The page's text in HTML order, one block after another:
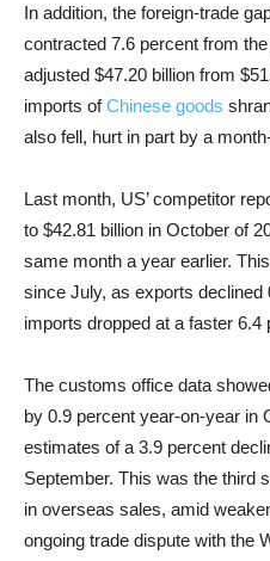
In addition, the foreign-trade
contracted 7.6 percent from
adjusted $47.20 billion from
imports ofChinese goods
also fell, hurt in part by a
Last month, US’ competitor
to $42.81 billion in October of
same month a year earlier.
since July, as exports
imports dropped at a faster 6.4
The customs office data
by 0.9 percent year-on-year in
estimates of a 3.9 percent
September. This was the third
in overseas sales, amid
ongoing trade dispute with the